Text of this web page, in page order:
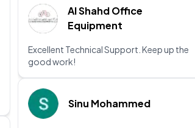
Al Shahd Office
Equipment
Excellent Technical Support. Keep up the
good work!
Sinu Mohammed